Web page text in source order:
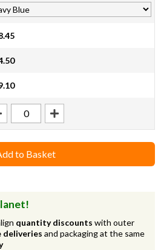
to Basket
quantity discounts with outer
deliveries and packaging at the same